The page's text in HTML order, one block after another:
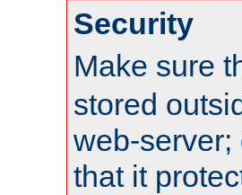
Security
Make sure
stored
web-server;
that it